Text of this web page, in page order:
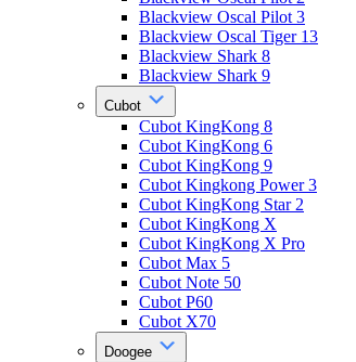
Blackview Oscal Pilot 3
Blackview Oscal Tiger 13
Blackview Shark 8
Blackview Shark 9
Cubot
Cubot KingKong 8
Cubot KingKong 6
Cubot KingKong 9
Cubot Kingkong Power 3
Cubot KingKong Star 2
Cubot KingKong X
Cubot KingKong X Pro
Cubot Max 5
Cubot Note 50
Cubot P60
Cubot X70
Doogee